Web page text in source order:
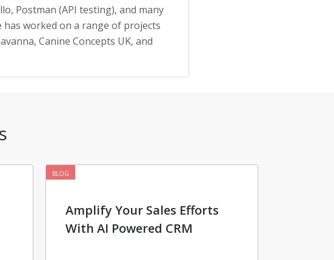
Postman (API testing), and many
worked on a range of projects
Canine Concepts UK, and
BLOG
Amplify Your Sales Efforts
With AI Powered CRM